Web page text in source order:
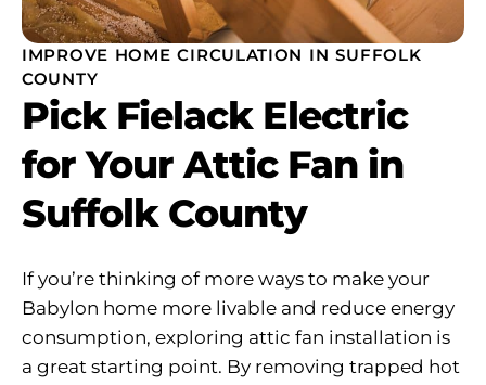
IMPROVE HOME CIRCULATION IN SUFFOLK
COUNTY
Pick Fielack Electric
for Your Attic Fan in
Suffolk County
If you’re thinking of more ways to make your
Babylon home more livable and reduce energy
consumption, exploring attic fan installation is
a great starting point. By removing trapped hot